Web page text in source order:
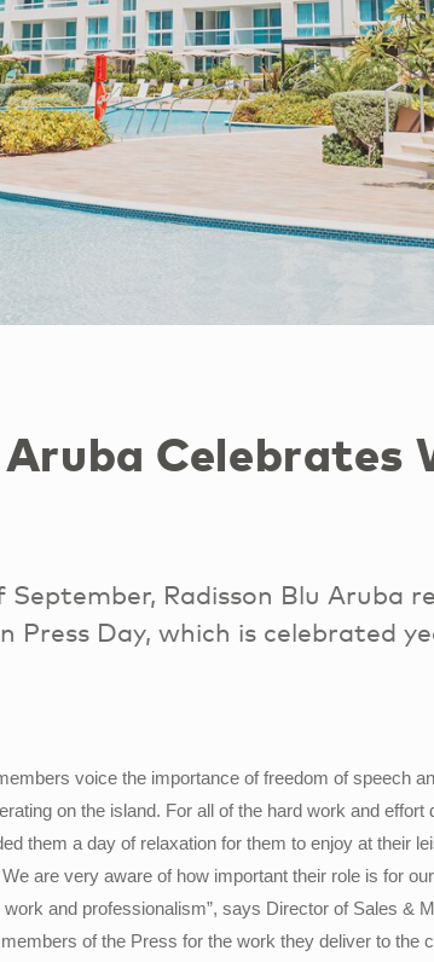
Celebrates
Radisson Blu Aruba
Press Day, which is celebrated
voice the importance of freedom of speech
on the island. For all of the hard work and effort
them a day of relaxation for them to enjoy at their
are very aware of how important their role is for
and professionalism”, says Director of Sales &
of the Press for the work they deliver to the